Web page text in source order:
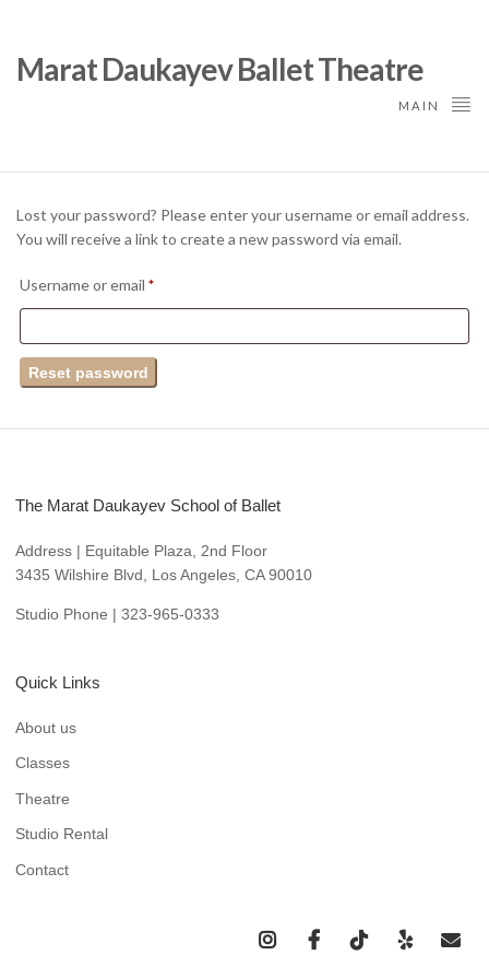
Marat Daukayev Ballet Theatre
MAIN
Lost your password? Please enter your username or email address.
You will receive a link to create a new password via email.
Username or email *Required
Reset password
The Marat Daukayev School of Ballet
Address | Equitable Plaza, 2nd Floor
3435 Wilshire Blvd, Los Angeles, CA 90010
Studio Phone | 323-965-0333
Quick Links
About us
Classes
Theatre
Studio Rental
Contact